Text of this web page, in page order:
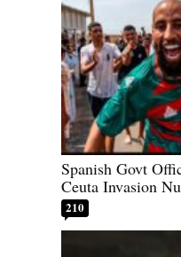
Spanish Govt
Ceuta Invasion
210